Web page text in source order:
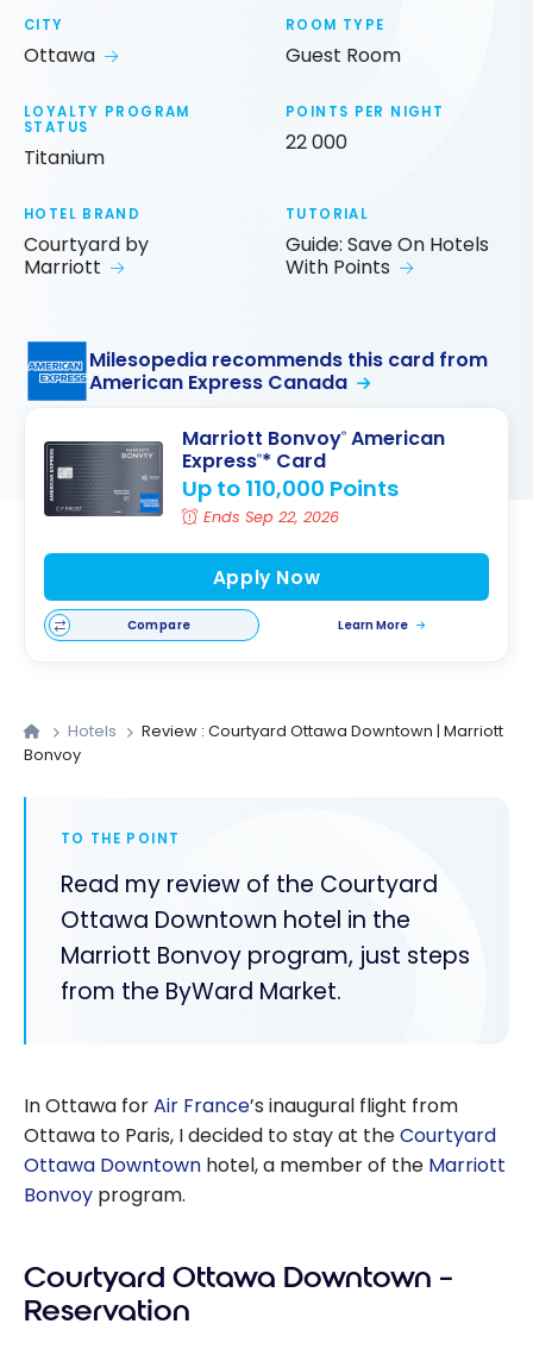
CITY
Ottawa
ROOM TYPE
Guest Room
LOYALTY PROGRAM
STATUS
Titanium
POINTS PER NIGHT
22 000
HOTEL BRAND
Courtyard by
Marriott
TUTORIAL
Guide: Save On Hotels
With Points
Milesopedia recommends this card from
American Express Canada
Marriott Bonvoy® American
Express®* Card
Up to 110,000 Points
Ends Sep 22, 2026
Apply Now
Compare Learn More
Hotels
Review : Courtyard Ottawa Downtown | Marriott
Bonvoy
TO THE POINT
Read my review of the Courtyard
Ottawa Downtown hotel in the
Marriott Bonvoy program, just steps
from the ByWard Market.
In Ottawa forAir France’s inaugural flight from
Ottawa to Paris, I decided to stay at theCourtyard
Ottawa Downtown hotel, a member of the Marriott
Bonvoy program.
Courtyard Ottawa Downtown –
Reservation